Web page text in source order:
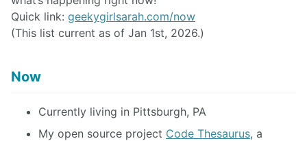
Quick link: geekygirlsarah.com/now
(This list current as of Jan 1st, 2026.)
Now
Currently living in Pittsburgh, PA
My open source project Code Thesaurus, a